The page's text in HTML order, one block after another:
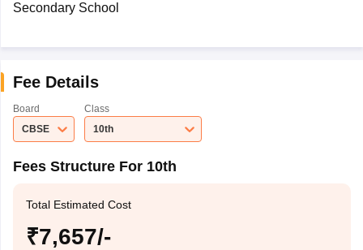
Secondary School
Fee Details
Board
CBSE
Class
10th
Fees Structure For 10th
Total Estimated Cost
₹7,657/-